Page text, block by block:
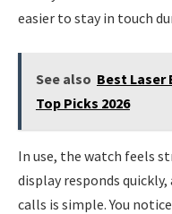
easier to stay in touch
See also Best Laser
Top Picks 2026
In use, the watch feels
display responds
calls is simple. You